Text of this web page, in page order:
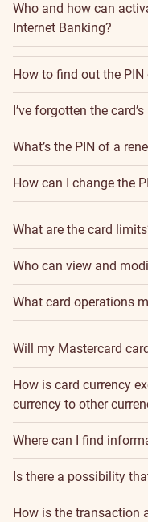
Who and how can
Internet Banking?
How to find out the
I’ve forgotten the card’s
What’s the PIN of a
How can I change the
What are the card
Who can view and
What card operations
Will my Mastercard
How is card currency
currency to other
Where can I find
Is there a possibility
How is the transaction